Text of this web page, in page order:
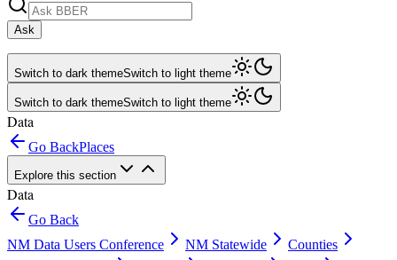
Ask
Switch to dark themeSwitch to light theme
Switch to dark themeSwitch to light theme
Data
Go BackPlaces
Explore this section
Data
Go Back
NM Data Users Conference
NM Statewide
Counties